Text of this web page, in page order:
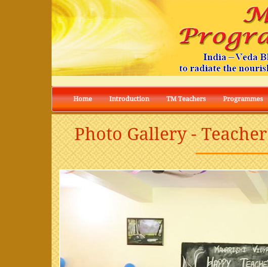
Home Introduction TM Teachers Programmes
Photo Gallery -